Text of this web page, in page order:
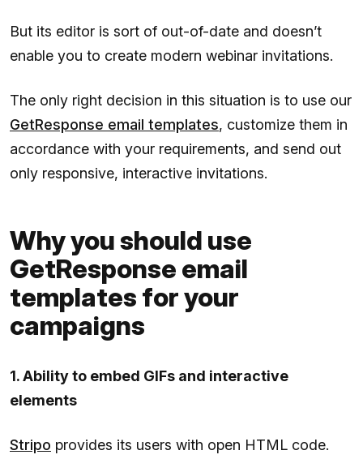
But its editor is sort of out-of-date and doesn’t
enable you to create modern webinar invitations.
The only right decision in this situation is to use our
GetResponse email templates, customize them in
accordance with your requirements, and send out
only responsive, interactive invitations.
Why you should use
GetResponse email
templates for your
campaigns
1. Ability to embed GIFs and interactive
elements
Stripo provides its users with open HTML code.